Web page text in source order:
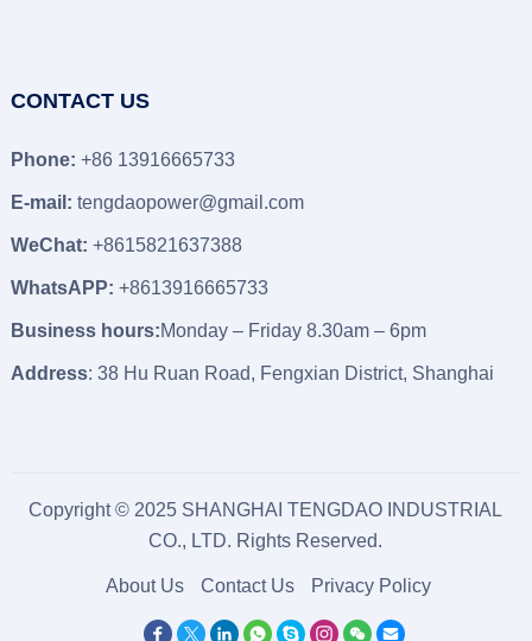
CONTACT US
Phone: +86 13916665733
E-mail: tengdaopower@gmail.com
WeChat: +8615821637388
WhatsAPP: +8613916665733
Business hours:Monday – Friday 8.30am – 6pm
Address: 38 Hu Ruan Road, Fengxian District, Shanghai
Copyright © 2025 SHANGHAI TENGDAO INDUSTRIAL
CO., LTD. Rights Reserved.
About Us Contact Us Privacy Policy